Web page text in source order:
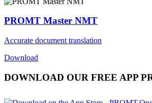
PROMT Master NMT
Accurate document translation
Download
DOWNLOAD OUR FREE APP